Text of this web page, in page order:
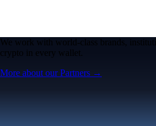
We work with world-class brands,
crypto in every wallet.
More about our Partners →